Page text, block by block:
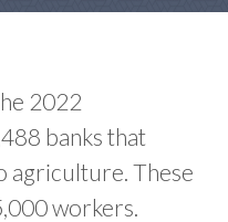
2022
banks that
agriculture. These
workers.